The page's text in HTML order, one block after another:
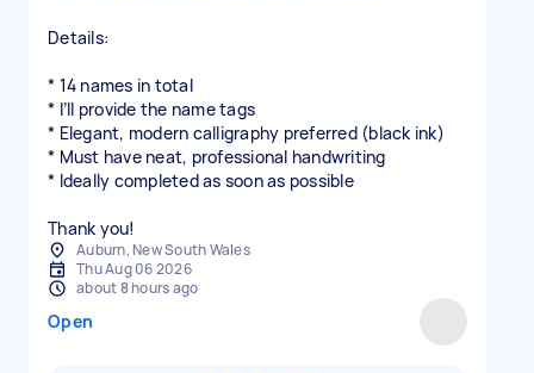
Details:
* 14 names in total
* I’ll provide the name tags
* Elegant, modern calligraphy preferred (black ink)
* Must have neat, professional handwriting
* Ideally completed as soon as possible
Thank you!
Auburn, New South Wales
Thu Aug 06 2026
about 8 hours ago
Open